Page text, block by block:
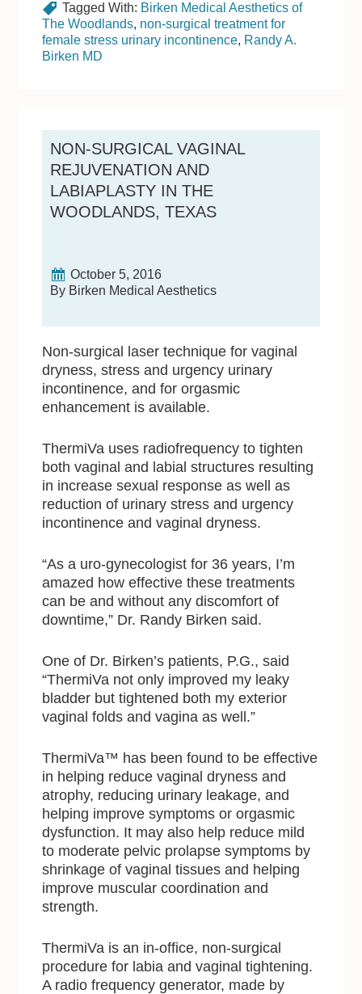
Tagged With: Birken Medical Aesthetics of
The Woodlands, non-surgical treatment for
female stress urinary incontinence, Randy A.
Birken MD
NON-SURGICAL VAGINAL
REJUVENATION AND
LABIAPLASTY IN THE
WOODLANDS, TEXAS
October 5, 2016
By Birken Medical Aesthetics
Non-surgical laser technique for vaginal
dryness, stress and urgency urinary
incontinence, and for orgasmic
enhancement is available.
ThermiVa uses radiofrequency to tighten
both vaginal and labial structures resulting
in increase sexual response as well as
reduction of urinary stress and urgency
incontinence and vaginal dryness.
“As a uro-gynecologist for 36 years, I’m
amazed how effective these treatments
can be and without any discomfort of
downtime,” Dr. Randy Birken said.
One of Dr. Birken’s patients, P.G., said
“ThermiVa not only improved my leaky
bladder but tightened both my exterior
vaginal folds and vagina as well.”
ThermiVa™ has been found to be effective
in helping reduce vaginal dryness and
atrophy, reducing urinary leakage, and
helping improve symptoms or orgasmic
dysfunction. It may also help reduce mild
to moderate pelvic prolapse symptoms by
shrinkage of vaginal tissues and helping
improve muscular coordination and
strength.
ThermiVa is an in-office, non-surgical
procedure for labia and vaginal tightening.
A radio frequency generator, made by